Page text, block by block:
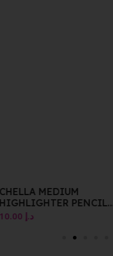
CHELLA MEDIUM
HIGHLIGHTER PENCIL
1.41G د.إ 10.00